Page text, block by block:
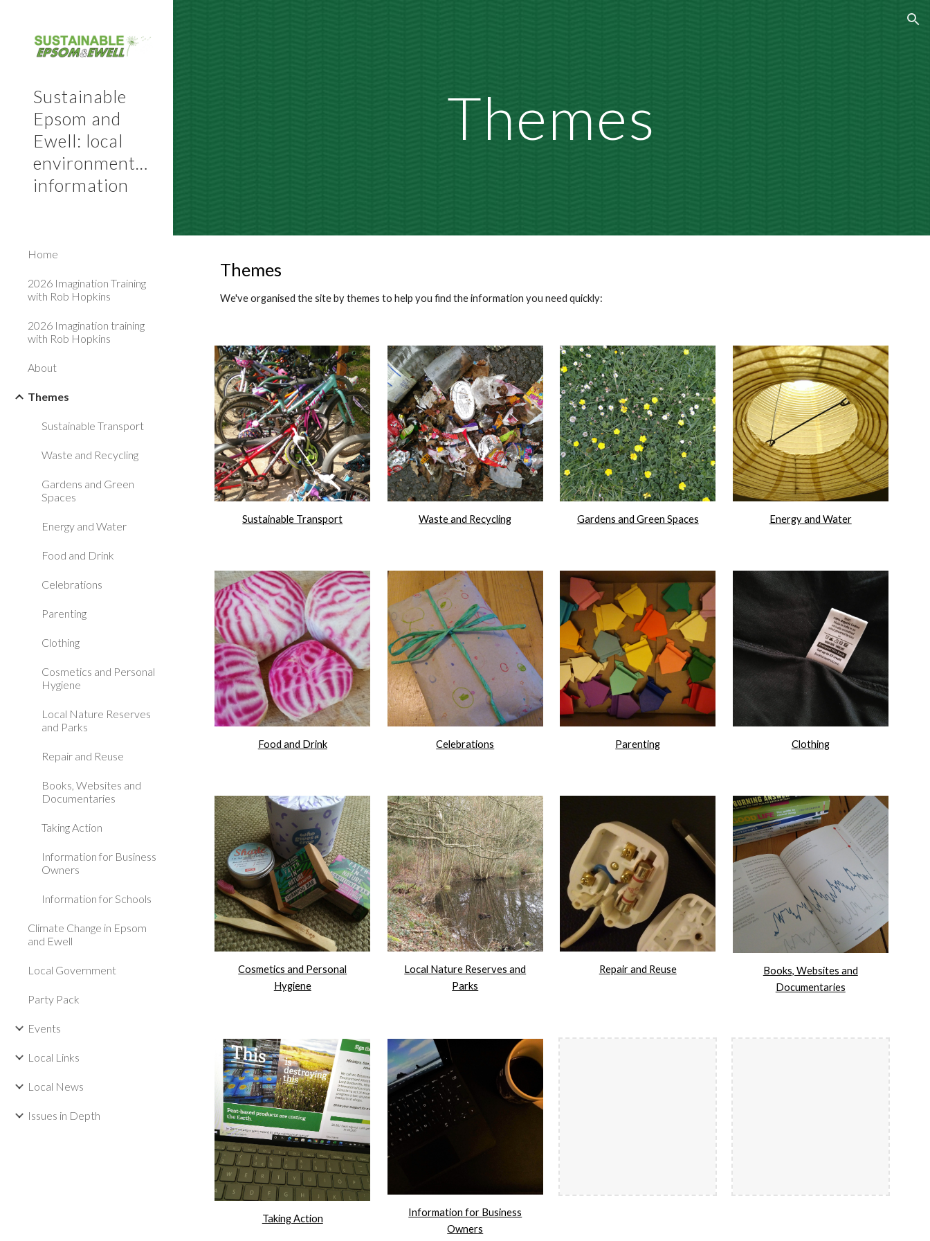
Sustainable
Epsom and
Ewell: local
environmental
information
Home
2026 Imagination Training
with Rob Hopkins
2026 Imagination training
with Rob Hopkins
About
Themes
Sustainable Transport
Waste and Recycling
Gardens and Green
Spaces
Energy and Water
Food and Drink
Celebrations
Parenting
Clothing
Cosmetics and Personal
Hygiene
Local Nature Reserves
and Parks
Repair and Reuse
Books, Websites and
Documentaries
Taking Action
Information for Business
Owners
Information for Schools
Climate Change in Epsom
and Ewell
Local Government
Party Pack
Events
Local Links
Local News
Issues in Depth
Themes
Themes
We've organised the site bythemes to help you find the information you need quickly:
Sustainable Transport Waste and Recycling Gardens and Green Spaces Energy and Water
Food and Drink Celebrations Parenting Clothing
Cosmetics and Personal
Hygiene
Local Nature Reserves and
Parks
Repair and Reuse
Books, Websites and
Documentaries
Taking Action
Information for Business
Owners